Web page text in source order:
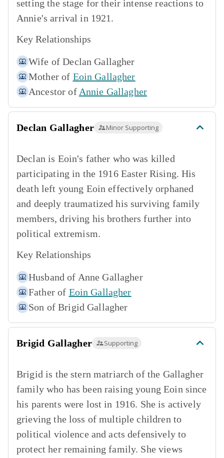
setting the stage for their intense reactions to
Annie's arrival in 1921.
Key Relationships
Wife of Declan Gallagher
Mother of Eoin Gallagher
Ancestor of Annie Gallagher
Declan Gallagher Minor Supporting
Declan is Eoin's father who was killed
participating in the 1916 Easter Rising. His
death left young Eoin effectively orphaned
and deeply traumatized his surviving family
members, driving his brothers further into
political extremism.
Key Relationships
Husband of Anne Gallagher
Father of Eoin Gallagher
Son of Brigid Gallagher
Brigid Gallagher Supporting
Brigid is the stern matriarch of the Gallagher
family who has been raising young Eoin since
his parents were lost in 1916. She is actively
grieving the loss of multiple children to
political violence and acts defensively to
protect her remaining family. She views